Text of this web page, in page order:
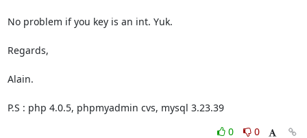
No problem if you key is an int. Yuk.
Regards,
Alain.
P.S : php 4.0.5, phpmyadmin cvs, mysql 3.23.39
0
0